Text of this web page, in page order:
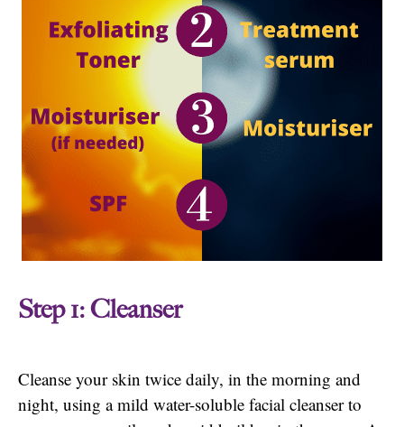
Step 1: Cleanser
Cleanse your skin twice daily, in the morning and
night, using a mild water-soluble facial cleanser to